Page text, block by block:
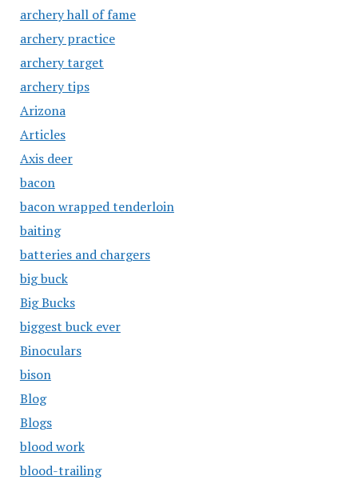
archery hall of fame
archery practice
archery target
archery tips
Arizona
Articles
Axis deer
bacon
bacon wrapped tenderloin
baiting
batteries and chargers
big buck
Big Bucks
biggest buck ever
Binoculars
bison
Blog
Blogs
blood work
blood-trailing